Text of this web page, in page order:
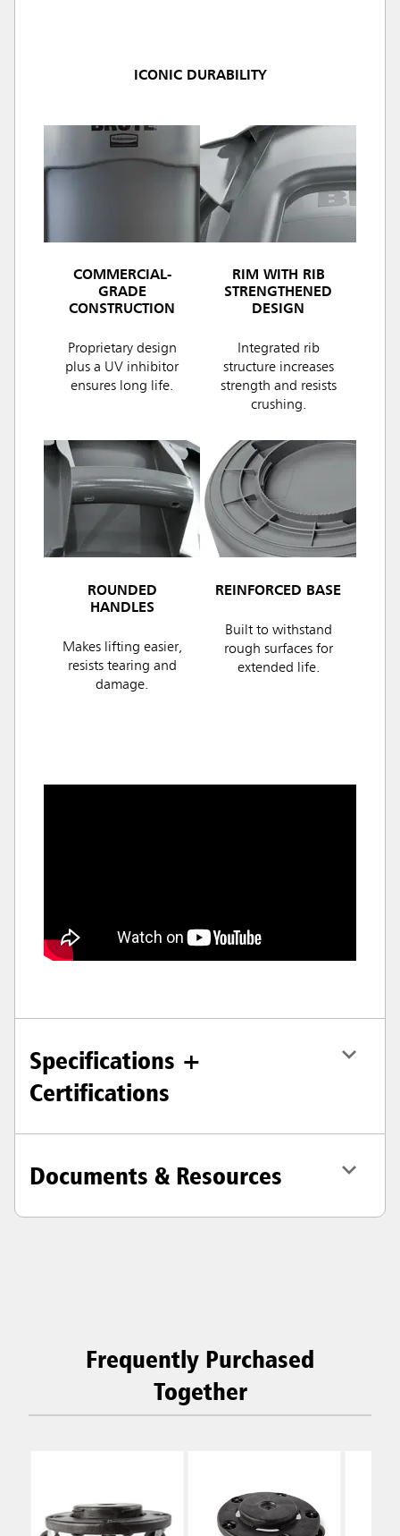
ICONIC DURABILITY
COMMERCIAL-
GRADE
CONSTRUCTION
Proprietary design
plus a UV inhibitor
ensures long life.
RIM WITH RIB
STRENGTHENED
DESIGN
Integrated rib
structure increases
strength and resists
crushing.
ROUNDED
HANDLES
Makes lifting easier,
resists tearing and
damage.
REINFORCED BASE
Built to withstand
rough surfaces for
extended life.
Specifications +
Certifications
Documents & Resources
Frequently Purchased
Together